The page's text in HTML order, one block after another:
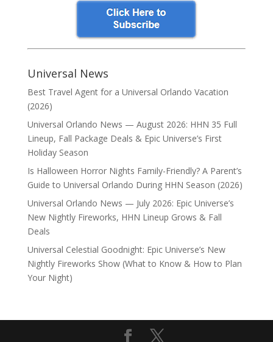
Universal News
Best Travel Agent for a Universal Orlando Vacation
(2026)
Universal Orlando News — August 2026: HHN 35 Full
Lineup, Fall Package Deals & Epic Universe’s First
Holiday Season
Is Halloween Horror Nights Family-Friendly? A Parent’s
Guide to Universal Orlando During HHN Season (2026)
Universal Orlando News — July 2026: Epic Universe’s
New Nightly Fireworks, HHN Lineup Grows & Fall
Deals
Universal Celestial Goodnight: Epic Universe’s New
Nightly Fireworks Show (What to Know & How to Plan
Your Night)